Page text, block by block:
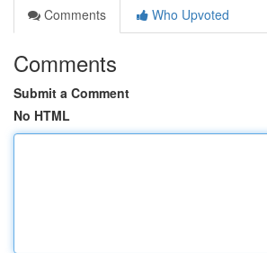
Comments
Who Upvoted
Comments
Submit a Comment
No HTML